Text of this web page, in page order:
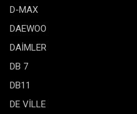
D-MAX
DAEWOO
DAİMLER
DB 7
DB11
DE VİLLE